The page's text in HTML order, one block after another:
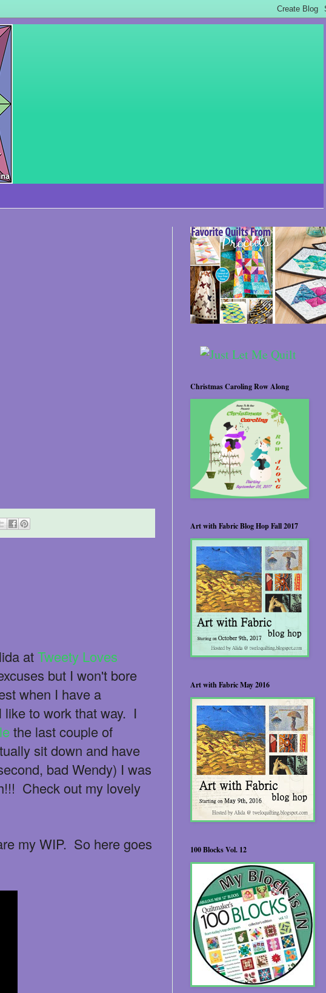
atTweety Loves
but I won't bore
when I have a
to work that way. I
the last couple of
sit down and have
bad Wendy) I was
Check out my lovely
my WIP. So here goes
Christmas Caroling Row Along
Art with Fabric Blog Hop Fall 2017
Art with Fabric May 2016
100 Blocks Vol. 12